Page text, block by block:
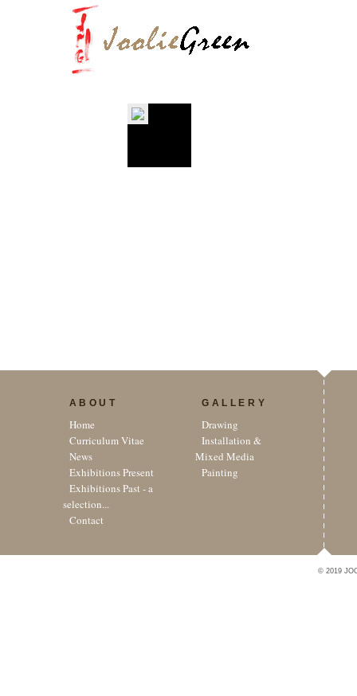
ABOUT
Home
Curriculum Vitae
News
Exhibitions Present
Exhibitions Past - a
selection...
Contact
GALLERY
Drawing
Installation &
Mixed Media
Painting
© 2019